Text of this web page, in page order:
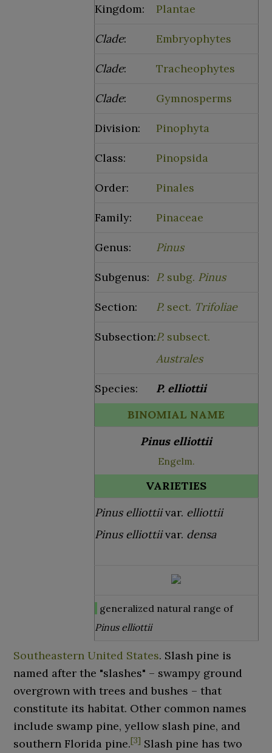
Kingdom: Plantae
Clade: Embryophytes
Clade: Tracheophytes
Clade: Gymnosperms
Division: Pinophyta
Class: Pinopsida
Order: Pinales
Family: Pinaceae
Genus: Pinus
Subgenus: P.subg. Pinus
Section: P.sect. Trifoliae
Subsection:P.subsect.
Australes
Species: P. elliottii
BINOMIAL NAME
Pinus elliottii
Engelm.
VARIETIES
Pinus elliottiivar. elliottii
Pinus elliottiivar. densa
generalized natural range of
Pinus elliottii
Southeastern United States. Slash pine is
named after the "slashes" – swampy ground
overgrown with trees and bushes – that
constitute its habitat. Other common names
include swamp pine, yellow slash pine, and
southern Florida pine.[3] Slash pine has two